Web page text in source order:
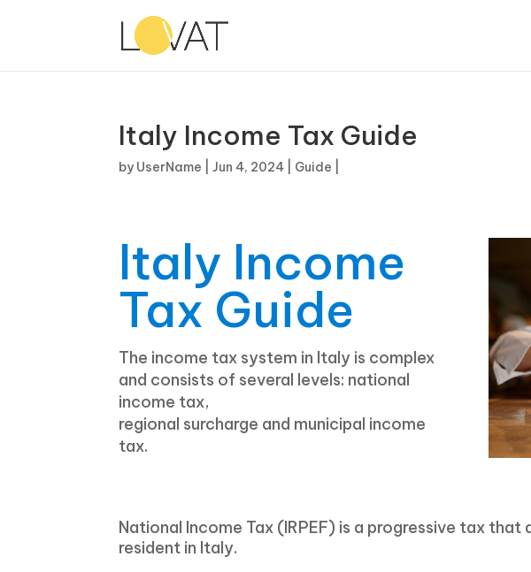
Italy Income Tax Guide
by UserName |Jun 4, 2024 Guide
Italy Income
Tax Guide
The income tax system in Italy is complex
and consists of several levels: national
income tax,
regional surcharge and municipal income
tax.
National Income Tax (IRPEF) is a progressive tax that
resident in Italy.